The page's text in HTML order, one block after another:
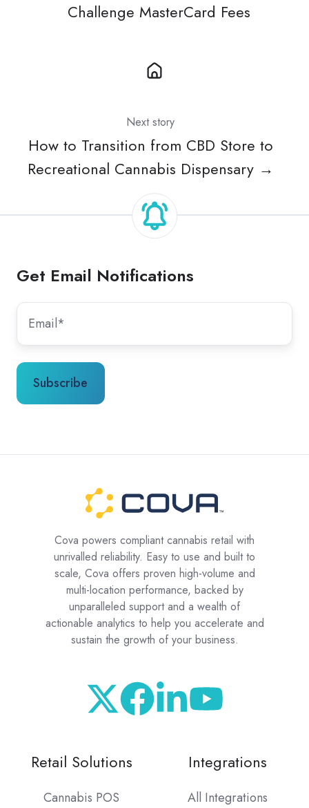
Challenge MasterCard Fees
Next story
How to Transition from CBD Store to
Recreational Cannabis Dispensary →
Get Email Notifications
Cova powers compliant cannabis retail with
unrivalled reliability. Easy to use and built to
scale, Cova offers proven high-volume and
multi-location performance, backed by
unparalleled support and a wealth of
actionable analytics to help you accelerate and
sustain the growth of your business.
Retail Solutions
Cannabis POS
Integrations
All Integrations